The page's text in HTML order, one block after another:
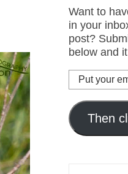
Want to
in your
post?
below and
Put
your
email
address
here...
Then